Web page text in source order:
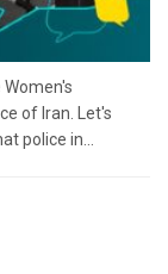
of Iran. Let's
police in...